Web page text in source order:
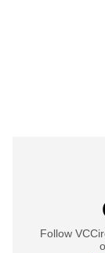
Follow